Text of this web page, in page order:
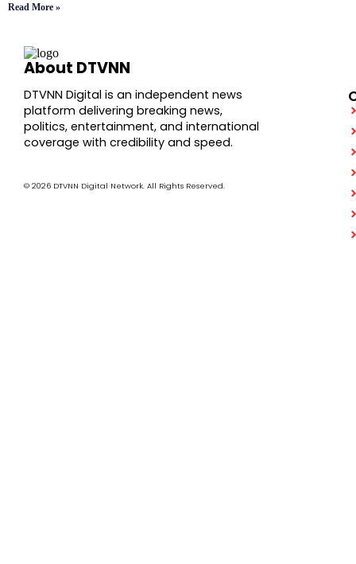
Read More »
About DTVNN
DTVNN Digital is an independent news
platform delivering breaking news,
politics, entertainment, and international
coverage with credibility and speed.
© 2026 DTVNN Digital Network. All Rights Reserved.